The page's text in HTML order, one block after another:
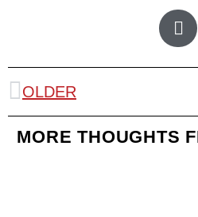
OLDER
MORE THOUGHTS